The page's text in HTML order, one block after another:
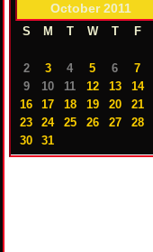
October 2011
S M T W T F
2
3 4 5 6 7
9
10 11 12 13 14
16
17 18 19 20 21
23
24 25 26 27 28
30
31